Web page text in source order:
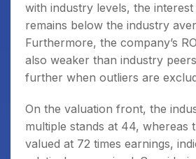
with industry levels, the
remains below the industry
Furthermore, the company’s
also weaker than industry
further when outliers are
On the valuation front, the
multiple stands at 44, whereas
valued at 72 times earnings,